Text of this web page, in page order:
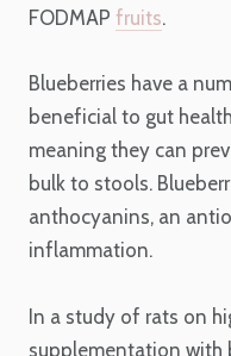
FODMAP fruits.
Blueberries have a
beneficial to gut
meaning they can
bulk to stools.
anthocyanins, an
inflammation.
In a study of rats on
supplementation with